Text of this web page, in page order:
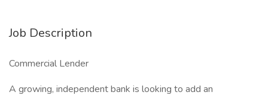
Job Description
Commercial Lender
A growing, independent bank is looking to add an